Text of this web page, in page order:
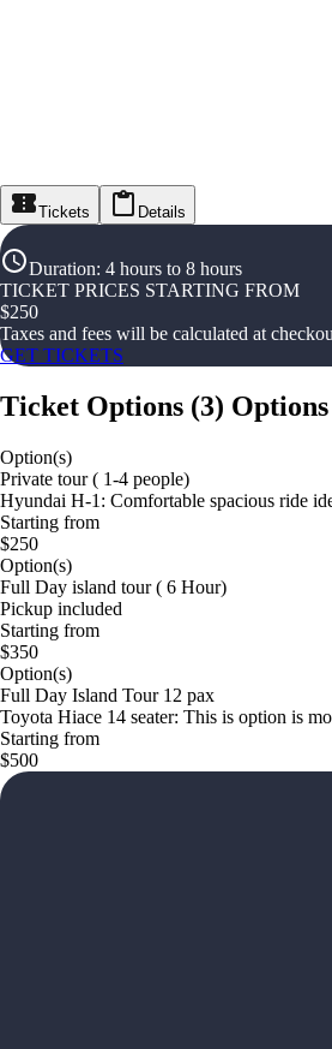
Tickets Details
Duration: 4 hours to 8 hours
TICKET PRICES STARTING FROM
$250
Taxes and fees will be calculated at
GET TICKETS
Ticket Options (3)
Option(s)
Private tour ( 1-4 people)
Hyundai H-1: Comfortable spacious ride
Starting from
$250
Option(s)
Full Day island tour ( 6 Hour)
Pickup included
Starting from
$350
Option(s)
Full Day Island Tour 12 pax
Toyota Hiace 14 seater: This is option is
Starting from
$500